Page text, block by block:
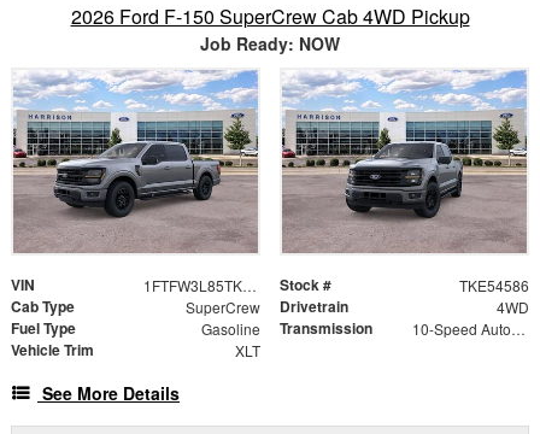
2026 Ford F-150 SuperCrew Cab 4WD Pickup
Job Ready: NOW
VIN 1FTFW3L85TKE54586 Stock # TKE54586
Cab Type SuperCrew Drivetrain 4WD
Fuel Type Gasoline Transmission 10-Speed Automatic
Vehicle Trim XLT
See More Details